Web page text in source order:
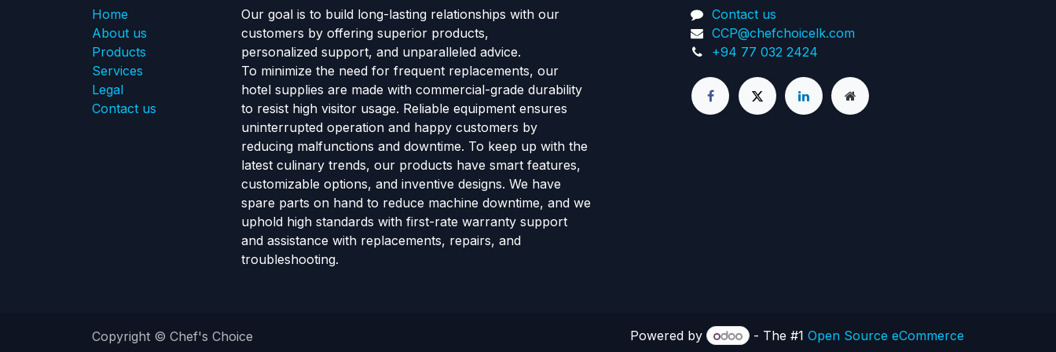
Home
About us
Products
Services
Legal
Contact us
Our goal is to build long-lasting relationships with our
customers by offering superior products,
personalized support, and unparalleled advice.
To minimize the need for frequent replacements, our
hotel supplies are made with commercial-grade durability
to resist high visitor usage. Reliable equipment ensures
uninterrupted operation and happy customers by
reducing malfunctions and downtime. To keep up with the
latest culinary trends, our products have smart features,
customizable options, and inventive designs. We have
spare parts on hand to reduce machine downtime, and we
uphold high standards with first-rate warranty support
and assistance with replacements, repairs, and
troubleshooting.
Contact us
CCP@chefchoicelk.com
+94 77 032 2424
Copyright © Chef's Choice Powered by - The #1 Open Source eCommerce